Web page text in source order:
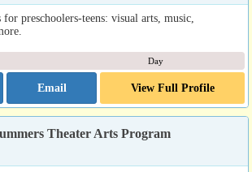
preschoolers-teens: visual arts, music,
Day
Email View Full Profile
Theater Arts Program